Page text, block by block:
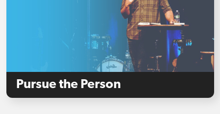
Pursue the Person